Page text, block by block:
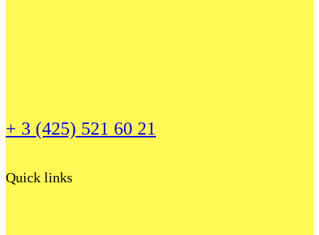
+ 3 (425) 521 60 21
Quick links